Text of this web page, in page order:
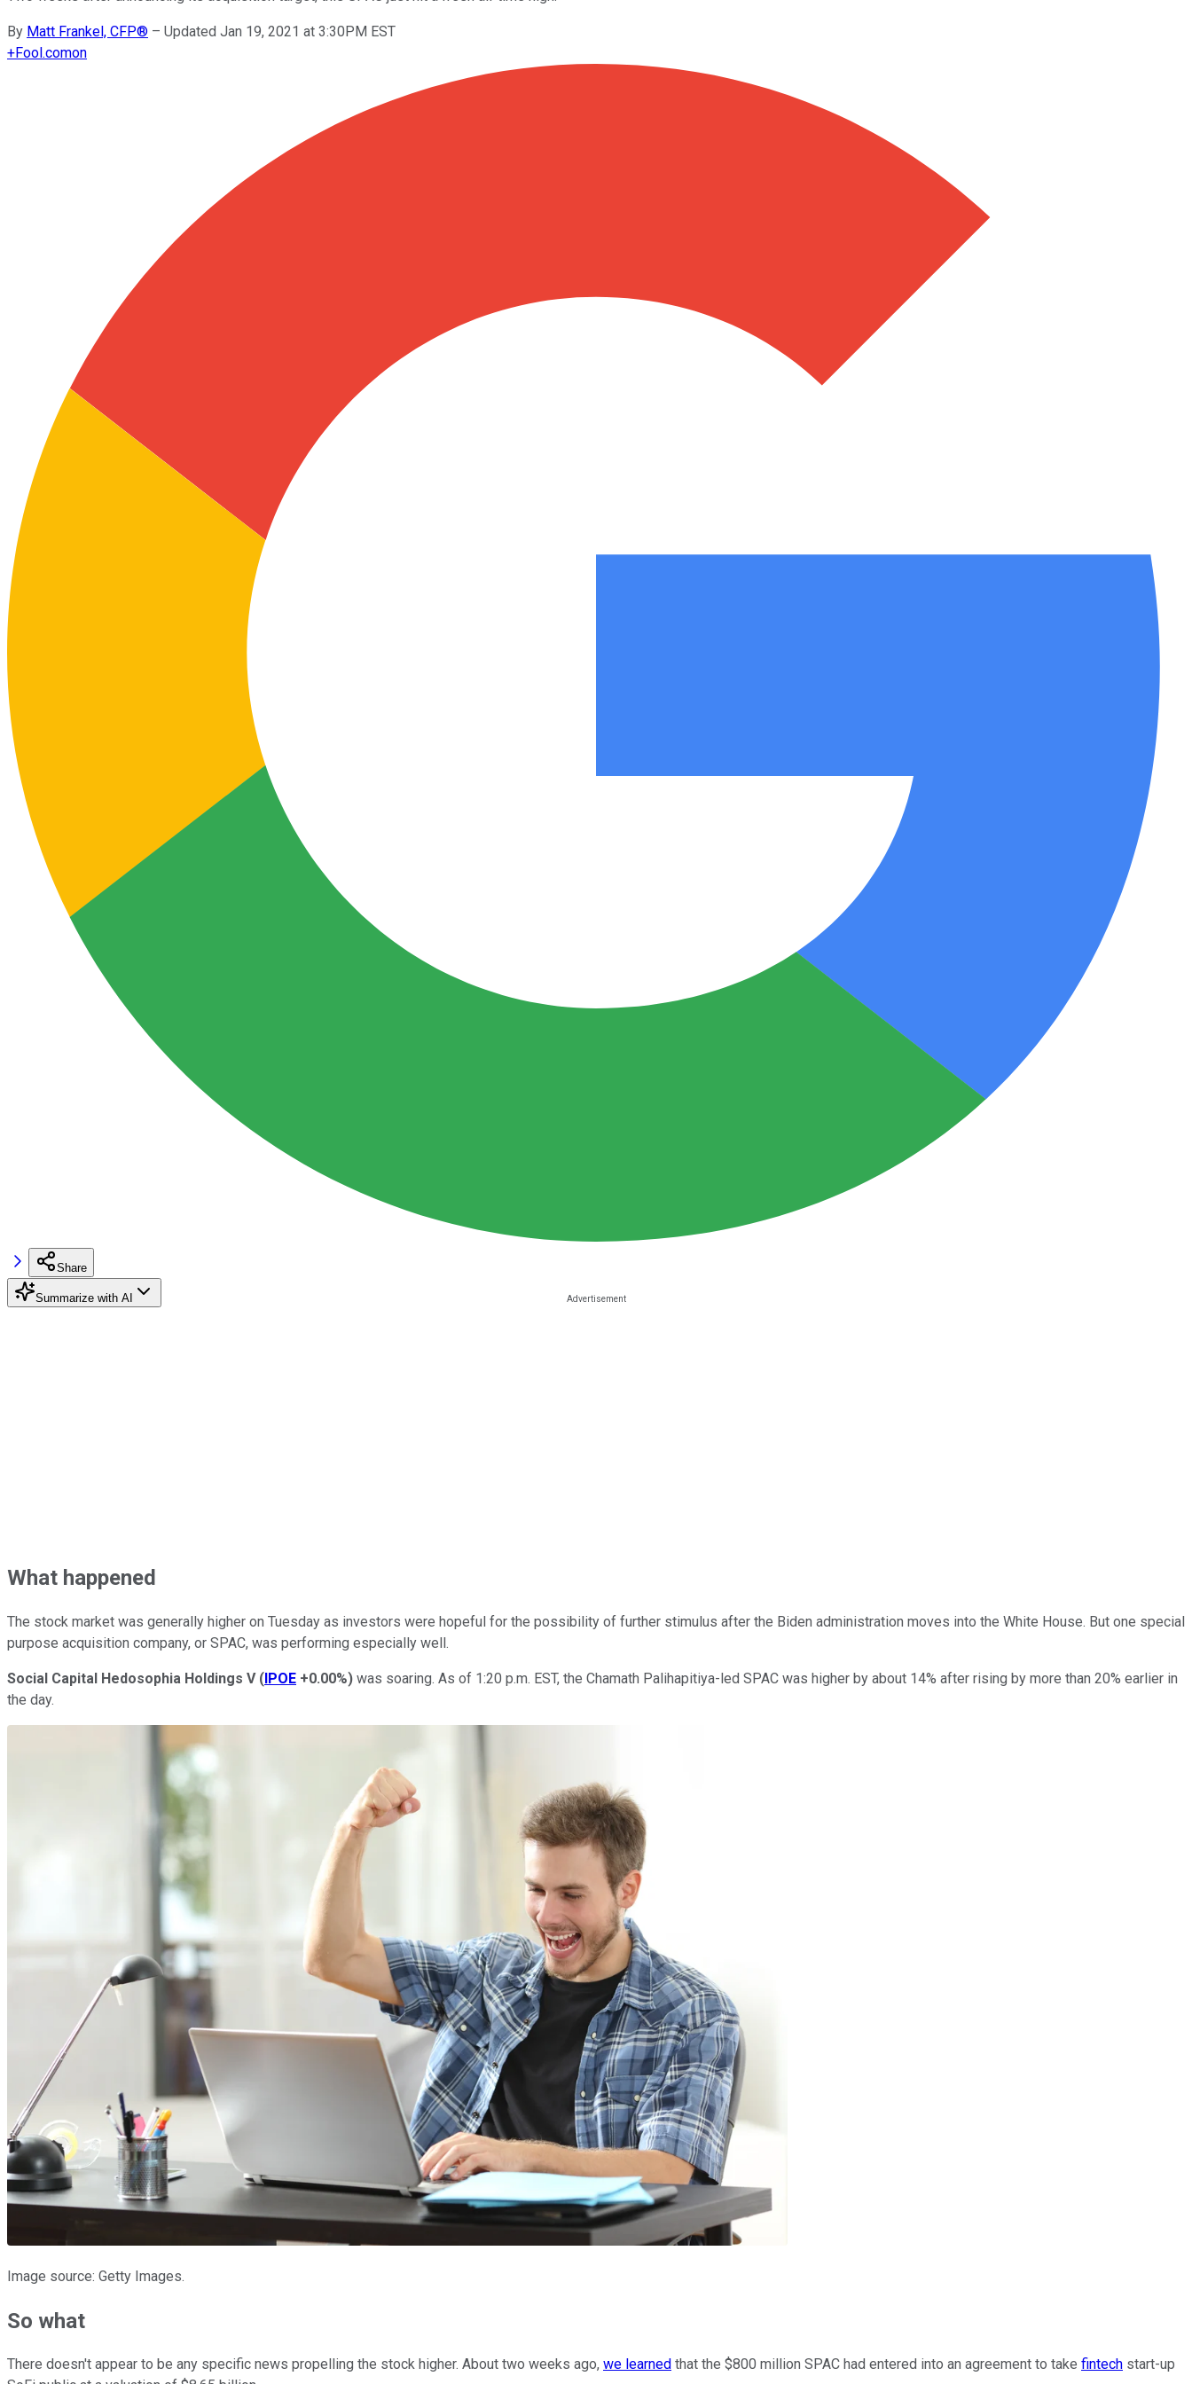
By Matt Frankel, CFP® – Updated Jan 19, 2021 at 3:30PM EST
+Fool.comon
Share
Summarize with AI
What happened
The stock market was generally higher on Tuesday as investors were hopeful for the possibility of further stimulus after the Biden administration moves into the White House. But one special
purpose acquisition company, or SPAC, was performing especially well.
Social Capital Hedosophia Holdings V (IPOE +0.00%) was soaring. As of 1:20 p.m. EST, the Chamath Palihapitiya-led SPAC was higher by about 14% after rising by more than 20% earlier in
the day.
Image source: Getty Images.
So what
There doesn't appear to be any specific news propelling the stock higher. About two weeks ago, we learned that the $800 million SPAC had entered into an agreement to take fintech start-up